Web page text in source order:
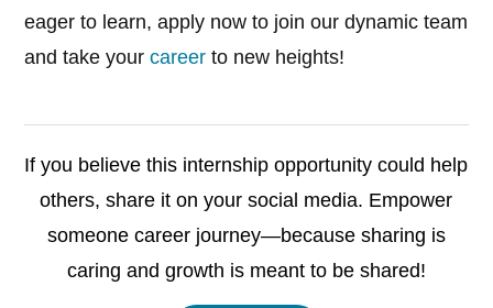
eager to learn, apply now to join our dynamic team
and take yourcareer to new heights!
If you believe this internship opportunity could help
others, share it on your social media. Empower
someone career journey—because sharing is
caring and growth is meant to be shared!